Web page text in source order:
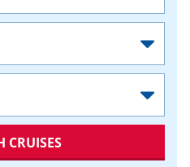
CRUISES